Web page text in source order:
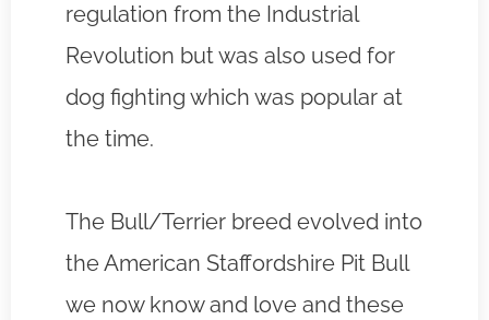
regulation from the Industrial
Revolution but was also used for
dog fighting which was popular at
the time.
The Bull/Terrier breed evolved into
the American Staffordshire Pit Bull
we now know and love and these